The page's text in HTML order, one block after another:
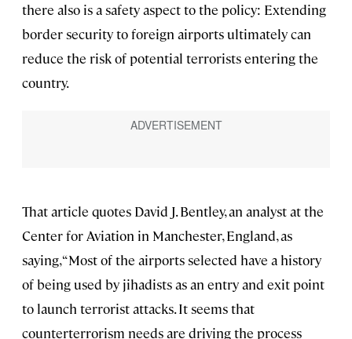
there also is a safety aspect to the policy: Extending
border security to foreign airports ultimately can
reduce the risk of potential terrorists entering the
country.
That article quotes David J. Bentley, an analyst at the
Center for Aviation in Manchester, England, as
saying, “Most of the airports selected have a history
of being used by jihadists as an entry and exit point
to launch terrorist attacks. It seems that
counterterrorism needs are driving the process